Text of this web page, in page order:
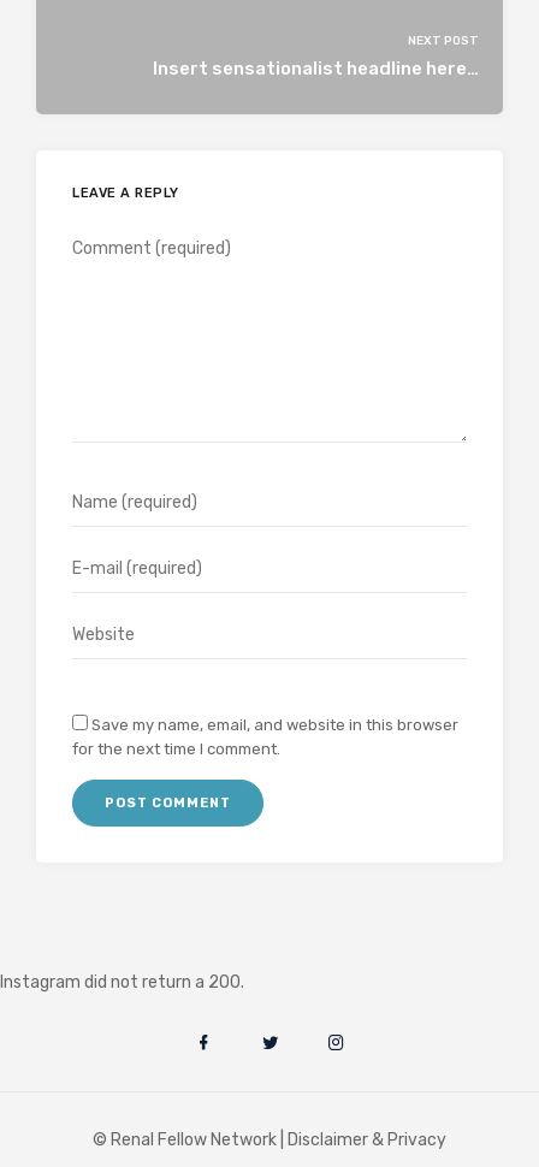
NEXT POST
Insert sensationalist headline here…
LEAVE A REPLY
Save my name, email, and website in this browser
for the next time I comment.
Instagram did not return a 200.
© Renal Fellow Network | Disclaimer & Privacy